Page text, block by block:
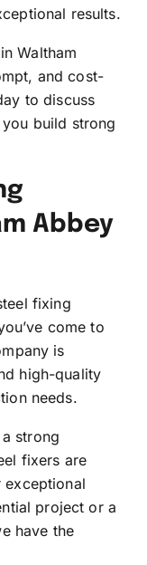
results.
Waltham
and cost-
to discuss
build strong
Abbey
fixing
come to
is
high-quality
needs.
strong
fixers are
exceptional
project or a
have the